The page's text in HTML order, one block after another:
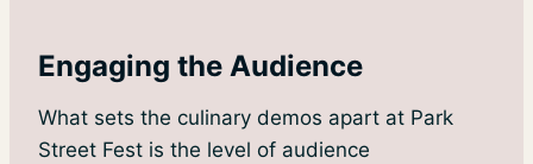
Engaging the Audience
What sets the culinary demos apart at Park
Street Fest is the level of audience